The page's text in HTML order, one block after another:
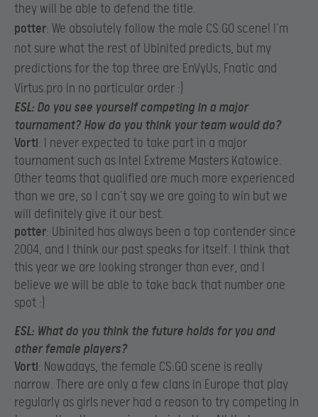
they will be able to defend the title.​
potter: We absolutely follow the male CS:GO scene! I’m
not sure what the rest of Ubinited predicts, but my
predictions for the top three are EnVyUs, Fnatic and
Virtus.pro in no particular order :)​
ESL: Do you see yourself competing in a major
tournament? How do you think your team would do?
Vorti: I never expected to take part in a major
tournament such as Intel Extreme Masters Katowice.
Other teams that qualified are much more experienced
than we are, so I can’t say we are going to win but we
will definitely give it our best.​
potter: Ubinited has always been a top contender since
2004, and I think our past speaks for itself. I think that
this year we are looking stronger than ever, and I
believe we will be able to take back that number one
spot :)​
ESL: What do you think the future holds for you and
other female players?
Vorti: Nowadays, the female CS:GO scene is really
narrow. There are only a few clans in Europe that play
regularly as girls never had a reason to try competing in